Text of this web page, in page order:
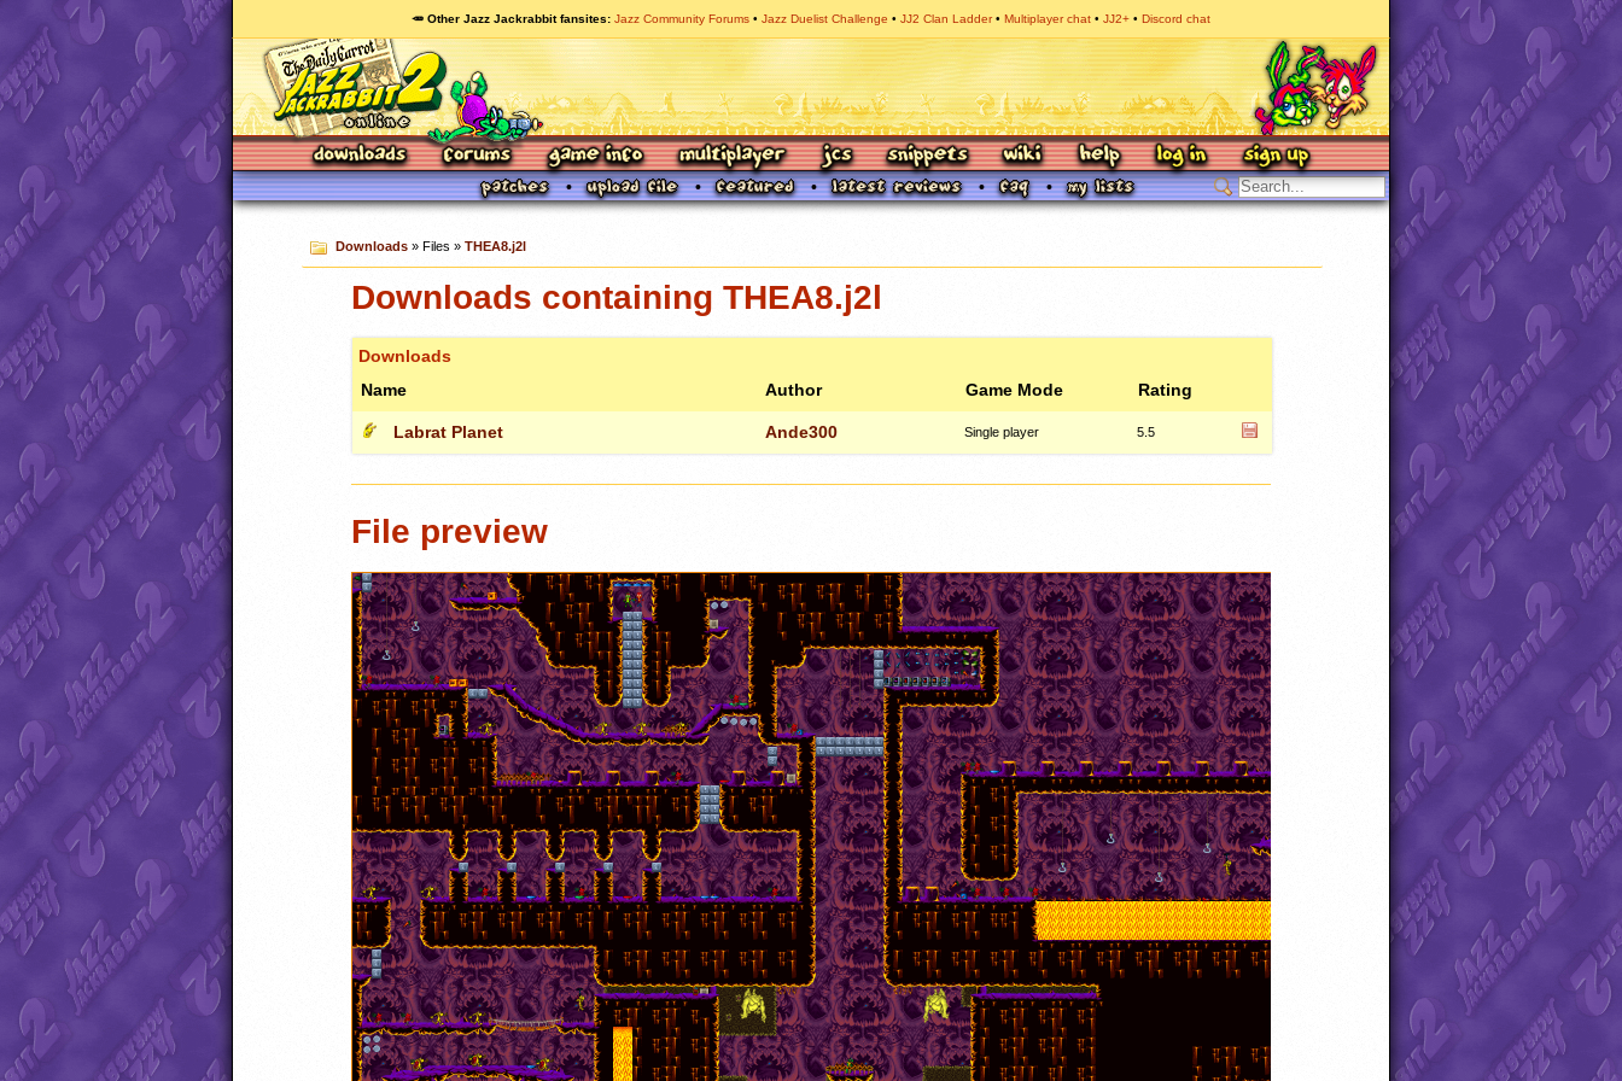
🥕 Other Jazz Jackrabbit fansites Jazz Community Forums Jazz Duelist Challenge JJ2 Clan Ladder Multiplayer chat JJ2+ Discord chat
Downloads» Files » THEA8.j2l
Downloads containing THEA8.j2l
Downloads
Name
Author Game Mode Rating
Labrat Planet Ande300 Single player 5.5
File preview